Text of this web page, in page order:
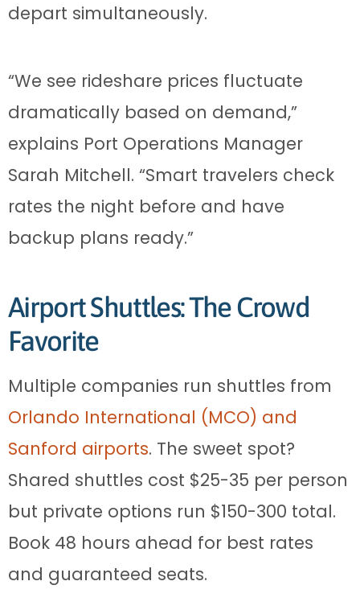
depart simultaneously.
“We see rideshare prices fluctuate
dramatically based on demand,”
explains Port Operations Manager
Sarah Mitchell. “Smart travelers check
rates the night before and have
backup plans ready.”
Airport Shuttles: The Crowd
Favorite
Multiple companies run shuttles from
Orlando International (MCO) and
Sanford airports. The sweet spot?
Shared shuttles cost $25-35 per person
but private options run $150-300 total.
Book 48 hours ahead for best rates
and guaranteed seats.